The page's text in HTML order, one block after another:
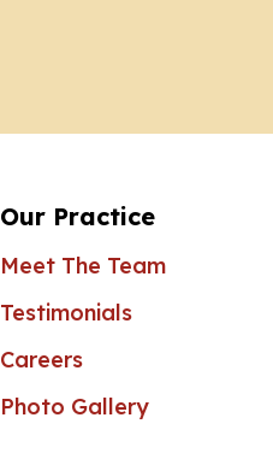
Our Practice
Meet The Team
Testimonials
Careers
Photo Gallery